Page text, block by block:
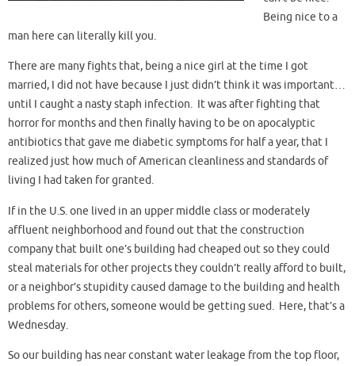
Being nice to a
man here can literally kill you.
There are many fights that, being a nice girl at the time I got
married, I did not have because I just didn’t think it was important…
until I caught a nasty staph infection. It was after fighting that
horror for months and then finally having to be on apocalyptic
antibiotics that gave me diabetic symptoms for half a year, that I
realized just how much of American cleanliness and standards of
living I had taken for granted.
If in the U.S. one lived in an upper middle class or moderately
affluent neighborhood and found out that the construction
company that built one’s building had cheaped out so they could
steal materials for other projects they couldn’t really afford to built,
or a neighbor’s stupidity caused damage to the building and health
problems for others, someone would be getting sued. Here, that’s a
Wednesday.
So our building has near constant water leakage from the top floor,